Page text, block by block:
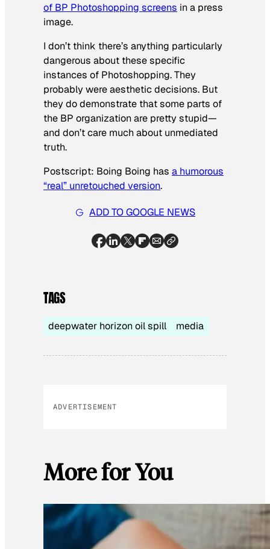
of BP Photoshopping screens in a press
image.
I don’t think there’s anything particularly
dangerous about these specific
instances of Photoshopping. They
probably were aesthetic decisions. But
they do demonstrate that some parts of
the BP organization are pretty stupid—
and don’t care much about unmediated
truth.
Postscript: Boing Boing has a humorous
“real” unretouched version.
ADD TO GOOGLE NEWS
TAGS
deepwater horizon oil spill media
ADVERTISEMENT
More for You